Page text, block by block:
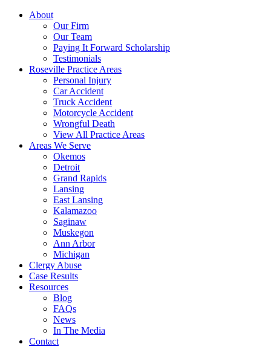
About
Our Firm
Our Team
Paying It Forward Scholarship
Testimonials
Roseville Practice Areas
Personal Injury
Car Accident
Truck Accident
Motorcycle Accident
Wrongful Death
View All Practice Areas
Areas We Serve
Okemos
Detroit
Grand Rapids
Lansing
East Lansing
Kalamazoo
Saginaw
Muskegon
Ann Arbor
Michigan
Clergy Abuse
Case Results
Resources
Blog
FAQs
News
In The Media
Contact